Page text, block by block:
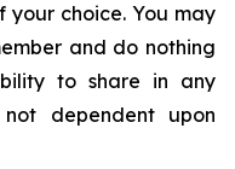
your choice. You may
and do nothing
to share in any
dependent upon